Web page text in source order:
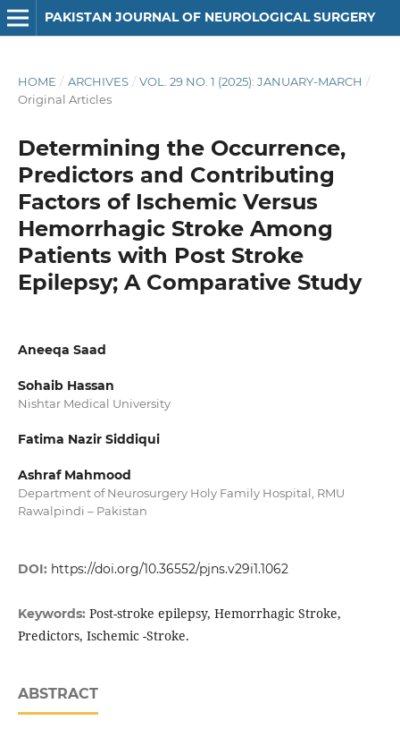
PAKISTAN JOURNAL OF NEUROLOGICAL SURGERY
HOME / ARCHIVES / VOL. 29 NO. 1 (2025): JANUARY-MARCH /
Original Articles
Determining the Occurrence,
Predictors and Contributing
Factors of Ischemic Versus
Hemorrhagic Stroke Among
Patients with Post Stroke
Epilepsy; A Comparative Study
Aneeqa Saad
Sohaib Hassan
Nishtar Medical University
Fatima Nazir Siddiqui
Ashraf Mahmood
Department of Neurosurgery Holy Family Hospital, RMU
Rawalpindi – Pakistan
DOI: https://doi.org/10.36552/pjns.v29i1.1062
Keywords: Post-stroke epilepsy, Hemorrhagic Stroke,
Predictors, Ischemic -Stroke.
ABSTRACT